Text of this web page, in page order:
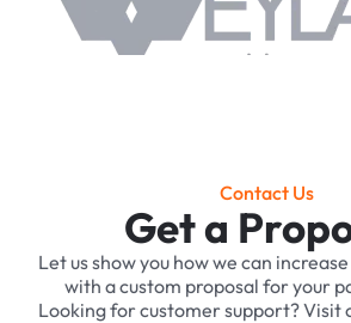
Contact Us
Get a
Let us show you how we can
with a custom proposal for your
Looking for customer support? Visit